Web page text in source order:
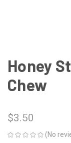
Honey
Chew
$3.50
(No